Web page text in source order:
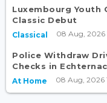
Luxembourg Youth
Classic Debut
Classical 08 Aug, 2026
Police Withdraw
Checks in
At Home 08 Aug, 2026